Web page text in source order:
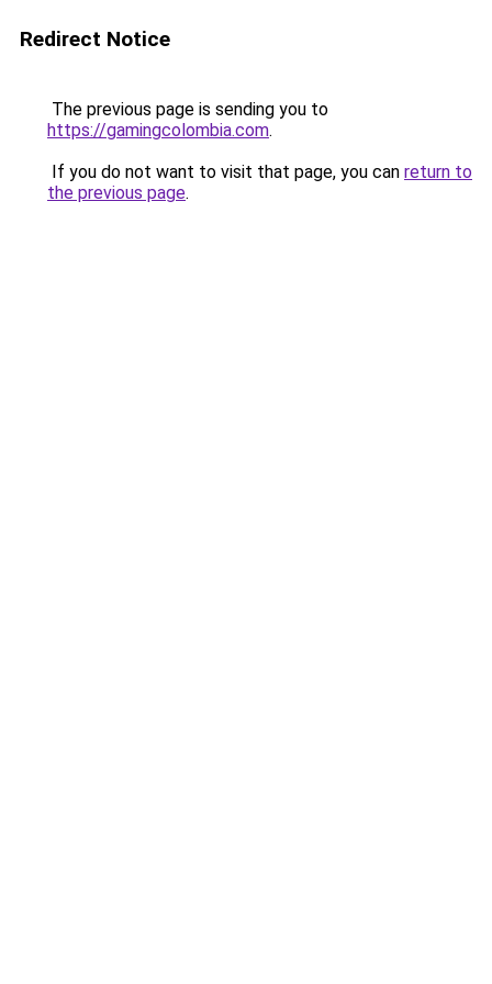
Redirect Notice
The previous page is sending you to
https://gamingcolombia.com.
If you do not want to visit that page, you can return to
the previous page.